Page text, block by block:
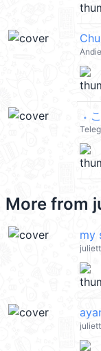
Andie
ㅤ
More from
my